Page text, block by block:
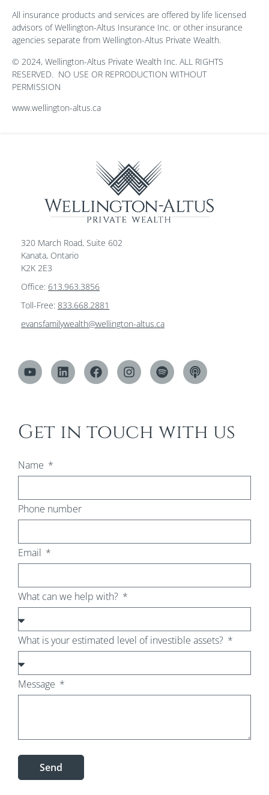
All insurance products and services are offered by life licensed
advisors of Wellington-Altus Insurance Inc. or other insurance
agencies separate from Wellington-Altus Private Wealth.
© 2024, Wellington-Altus Private Wealth Inc. ALL RIGHTS
RESERVED. NO USE OR REPRODUCTION WITHOUT
PERMISSION
www.wellington-altus.ca
320 March Road, Suite 602
Kanata, Ontario
K2K 2E3
Office: 613.963.3856
Toll-Free: 833.668.2881
evansfamilywealth@wellington-altus.ca
Get in touch with us
Name
Phone number
Email
What can we help with?
What is your estimated level of investible assets?
Message
Send